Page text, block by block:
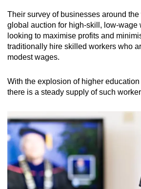
Their survey of businesses around
global auction for high-skill, low-wage
looking to maximise profits and
traditionally hire skilled workers who
modest wages.
With the explosion of higher
there is a steady supply of such